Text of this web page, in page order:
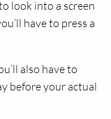
look into a screen
have to press a
also have to
before your actual